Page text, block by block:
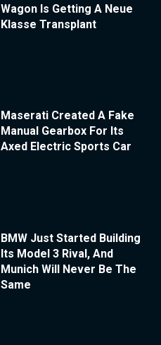
Wagon Is Getting A Neue
Klasse Transplant
Maserati Created A Fake
Manual Gearbox For Its
Axed Electric Sports Car
BMW Just Started Building
Its Model 3 Rival, And
Munich Will Never Be The
Same